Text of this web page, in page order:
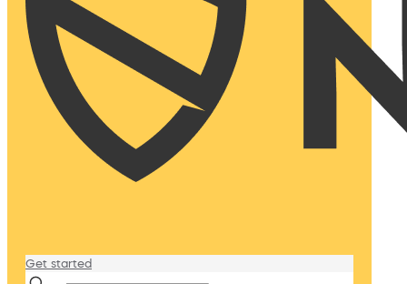
Get started